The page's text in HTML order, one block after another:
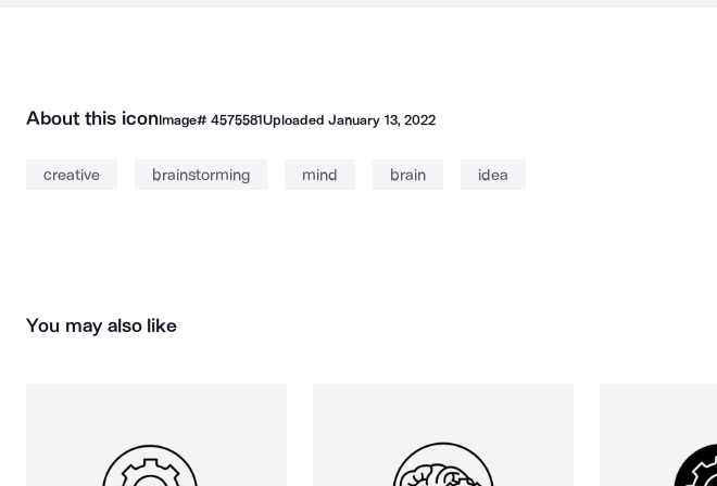
About this iconImage# 4575581UploadedJanuary 13, 2022
creative brainstorming mind brain idea
You may also like